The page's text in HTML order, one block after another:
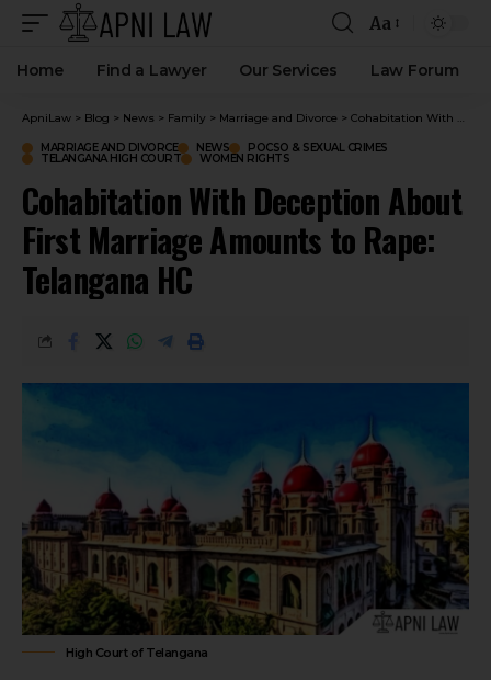
Aa
Home Find a Lawyer Our Services Law Forum
ApniLaw > Blog > News > Family > Marriage and Divorce > Cohabitation With Deception About First Marriage Amounts to Rape: Telangana HC
MARRIAGE AND DIVORCE NEWS POCSO & SEXUAL CRIMES
TELANGANA HIGH COURT WOMEN RIGHTS
Cohabitation With Deception About
First Marriage Amounts to Rape:
Telangana HC
High Court of Telangana